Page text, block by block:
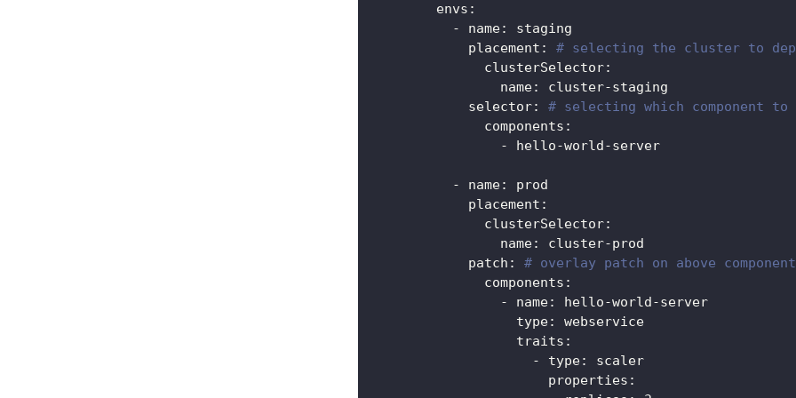
envs :
-
name:
staging
placement :
# selecting the cluster to
clusterSelector:
name: cluster-staging
selector:
# selecting which component to
components :
-
hello-world -server
- name:
prod
placement :
clusterSelector:
name: cluster-prod
patch :
# overlay patch on above
components :
-
name: hello-world -server
type:
webservice
traits :
-
type:
scaler
properties :